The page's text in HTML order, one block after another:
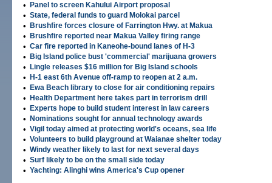
• Panel to screen Kahului Airport proposal
• State, federal funds to guard Molokai parcel
• Brushfire forces closure of Farrington Hwy. at Makua
• Brushfire reported near Makua Valley firing range
• Car fire reported in Kaneohe-bound lanes of H-3
• Big Island police bust 'commercial' marijuana growers
• Lingle releases $16 million for Big Island schools
• H-1 east 6th Avenue off-ramp to reopen at 2 a.m.
• Ewa Beach library to close for air conditioning repairs
• Health Department here takes part in terrorism drill
• Experts hope to build student interest in law careers
• Nominations sought for annual technology awards
• Vigil today aimed at protecting world's oceans, sea life
• Volunteers to build playground at Waianae shelter today
• Windy weather likely to last for next several days
• Surf likely to be on the small side today
• Yachting: Alinghi wins America's Cup opener